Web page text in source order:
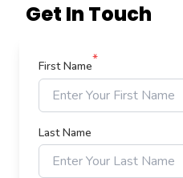
Get In Touch
First Name*
Last Name